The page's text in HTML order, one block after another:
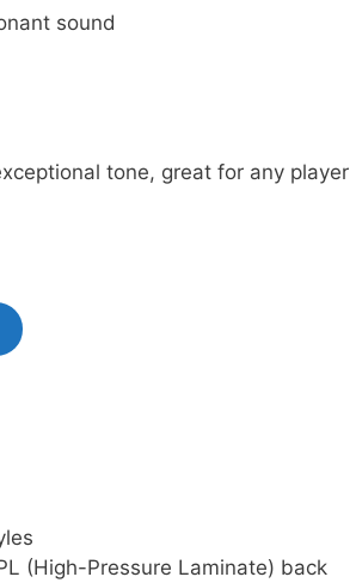
sound
tone, great for any player
(High-Pressure Laminate) back